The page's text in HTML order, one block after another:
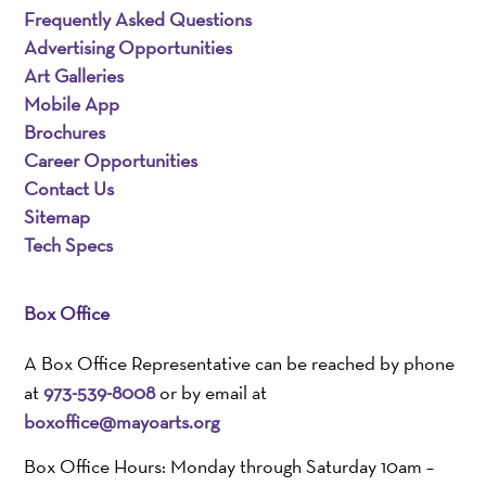
Frequently Asked Questions
Advertising Opportunities
Art Galleries
Mobile App
Brochures
Career Opportunities
Contact Us
Sitemap
Tech Specs
Box Office
A Box Office Representative can be reached by phone
at973-539-8008or by email at
boxoffice@mayoarts.org
Box Office Hours: Monday through Saturday 10am –